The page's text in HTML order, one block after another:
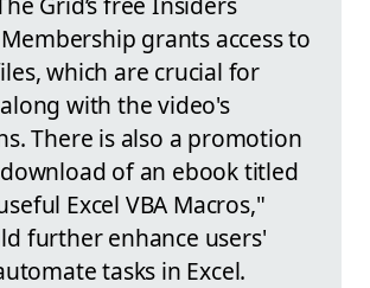
grants access to
which are crucial for
with the video's
There is also a promotion
of an ebook titled
Excel VBA Macros,"
further enhance users'
tasks in Excel.